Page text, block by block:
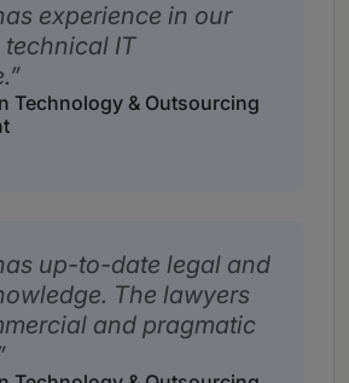
experience in our
IT
Technology & Outsourcing
up-to-date legal and
The lawyers
and pragmatic